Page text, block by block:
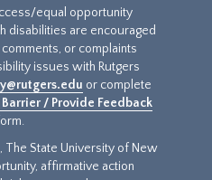
equal opportunity
disabilities are encouraged
or complaints
issues with Rutgers
or complete
/ Provide Feedback
The State University of New
affirmative action